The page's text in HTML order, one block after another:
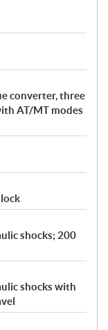
converter, three
AT/MT modes
shocks; 200
shocks with